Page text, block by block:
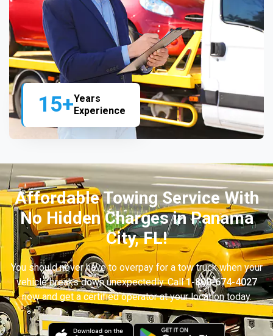
15+Years
Experience
Affordable Towing Service With
No Hidden Charges in Panama
City, FL!
You should never have to overpay for a tow truck when your
vehicle breaks down unexpectedly. Call1-800-674-4027
now and get a certified operator at your location today.